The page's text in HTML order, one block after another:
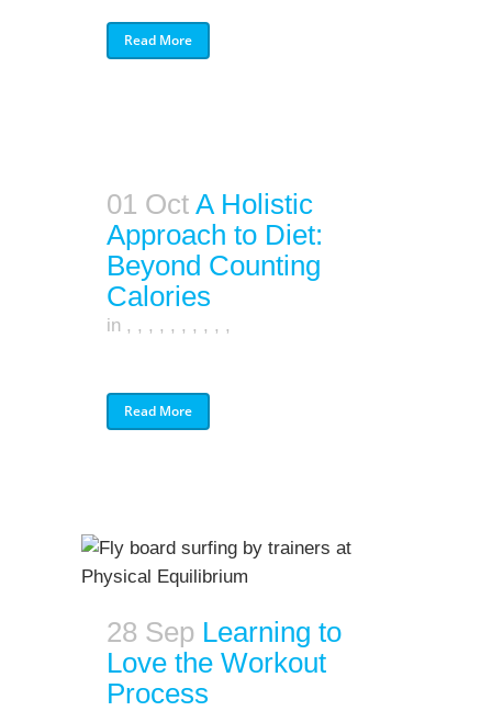
Read More
01 Oct A Holistic
Approach to Diet:
Beyond Counting
Calories
in , , , , , , , , , ,
Read More
28 Sep Learning to
Love the Workout
Process